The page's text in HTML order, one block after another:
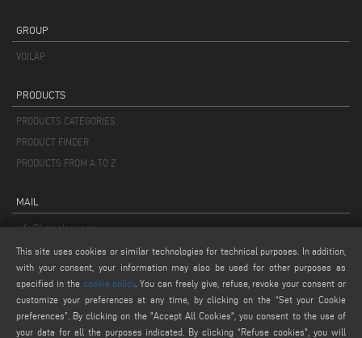
GROUP
VOILÀP
PRODUCTS
PRODUCTS CATEGORIES
PRODUCT FINDER
PRODUCTS FROM A TO Z
MAIL
info@keraglass.com
service@keraglass.com
webmaster@emmegi.com
FIND US ON
This site uses cookies or similar technologies for technical purposes. In addition,
with your consent, your information may also be used for other purposes as
specified in the cookie policy. You can freely give, refuse, revoke your consent or
customize your preferences at any time, by clicking on the “Set your Cookie
preferences”. By clicking on the "Accept All Cookies", you consent to the use of
your data for all the purposes indicated. By clicking “Refuse cookies", you will